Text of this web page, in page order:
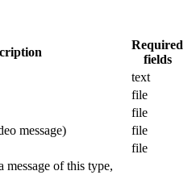
Required
fields
text
file
file
message)
file
file
message of this type,